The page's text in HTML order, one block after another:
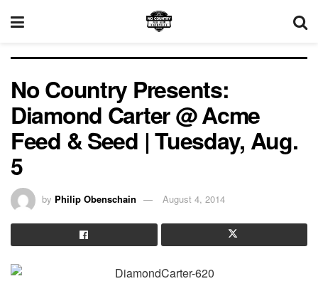
No Country Presents:
Diamond Carter @ Acme
Feed & Seed | Tuesday, Aug.
5
by Philip Obenschain August 4, 2014